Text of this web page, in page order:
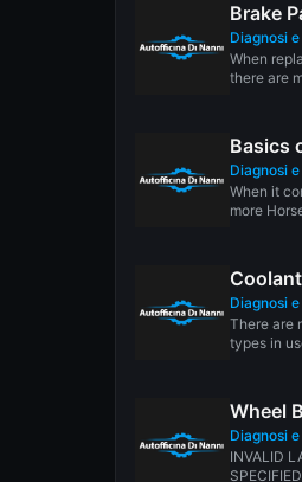
Diagnosi
When
there are
Diagnosi
When it
more
Diagnosi
There are
types in
Wheel
Diagnosi
INVALID